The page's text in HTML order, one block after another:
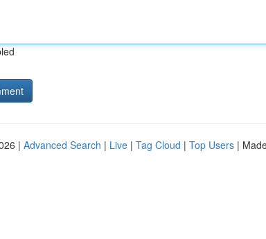
| Advanced Search | Live | Tag Cloud | Top Users |